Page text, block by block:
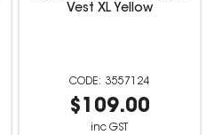
Vest XL Yellow
3557124
$109.00
inc GST